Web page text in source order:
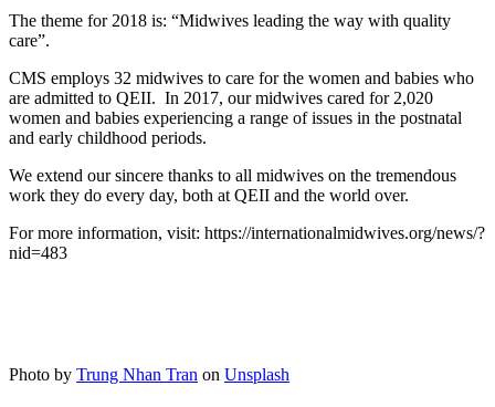
The theme for 2018 is: “Midwives leading the way with quality
care”.
CMS employs 32 midwives to care for the women and babies who
are admitted to QEII. In 2017, our midwives cared for 2,020
women and babies experiencing a range of issues in the postnatal
and early childhood periods.
We extend our sincere thanks to all midwives on the tremendous
work they do every day, both at QEII and the world over.
For more information, visit: https://internationalmidwives.org/news/?
nid=483
Photo by Trung Nhan Tran on Unsplash